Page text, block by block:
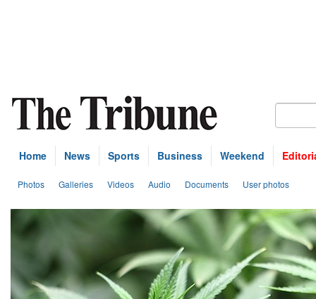
Home News Sports Business Weekend
Photos Galleries Videos Audio Documents User photos